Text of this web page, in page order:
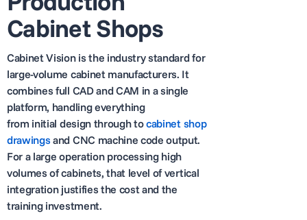
Cabinet Shops
Cabinet Vision is the industry standard for
large-volume cabinet manufacturers. It
combines full CAD and CAM in a single
platform, handling everything
from initial design through tocabinet shop
drawingsand CNC machine code output.
For a large operation processing high
volumes of cabinets, that level of vertical
integration justifies the cost and the
training investment.